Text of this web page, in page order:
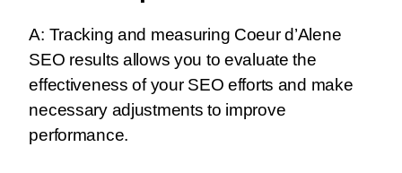
A: Tracking and measuring Coeur d’Alene
SEO results allows you to evaluate the
effectiveness of your SEO efforts and make
necessary adjustments to improve
performance.